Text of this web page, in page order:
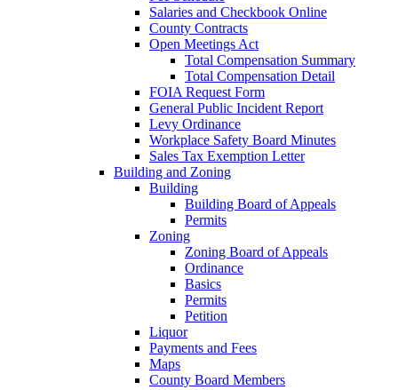
Salaries and Checkbook Online
County Contracts
Open Meetings Act
Total Compensation Summary
Total Compensation Detail
FOIA Request Form
General Public Incident Report
Levy Ordinance
Workplace Safety Board Minutes
Sales Tax Exemption Letter
Building and Zoning
Building
Building Board of Appeals
Permits
Zoning
Zoning Board of Appeals
Ordinance
Basics
Permits
Petition
Liquor
Payments and Fees
Maps
County Board Members